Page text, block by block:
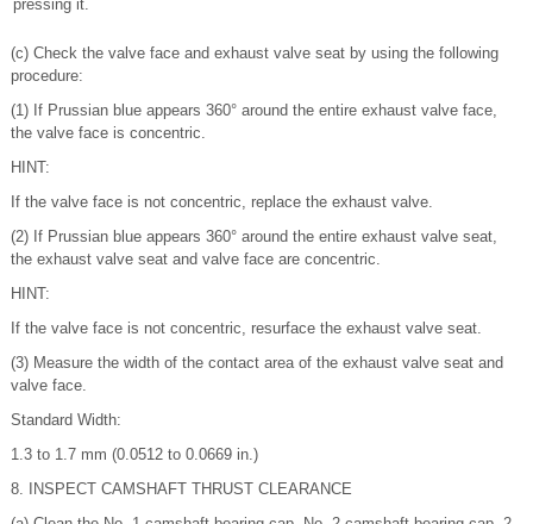
pressing it.
(c) Check the valve face and exhaust valve seat by using the following
procedure:
(1) If Prussian blue appears 360° around the entire exhaust valve face,
the valve face is concentric.
HINT:
If the valve face is not concentric, replace the exhaust valve.
(2) If Prussian blue appears 360° around the entire exhaust valve seat,
the exhaust valve seat and valve face are concentric.
HINT:
If the valve face is not concentric, resurface the exhaust valve seat.
(3) Measure the width of the contact area of the exhaust valve seat and
valve face.
Standard Width:
1.3 to 1.7 mm (0.0512 to 0.0669 in.)
8. INSPECT CAMSHAFT THRUST CLEARANCE